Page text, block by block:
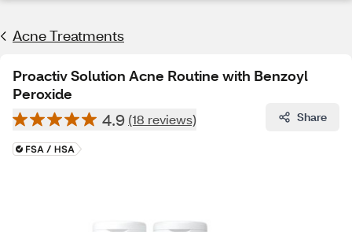
Acne Treatments
Proactiv Solution Acne Routine with Benzoyl
Peroxide
4.9 (18 reviews) Share